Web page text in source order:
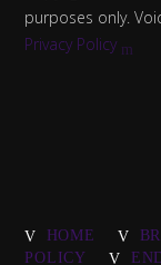
purposes only.
Privacy Policy
HOME
POLICY